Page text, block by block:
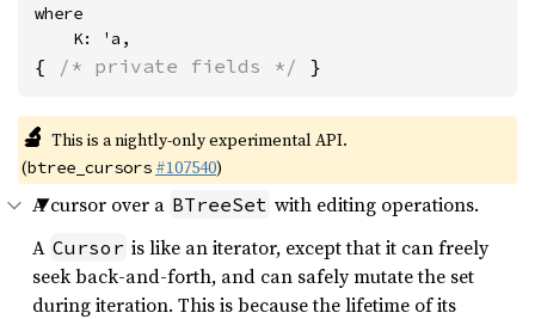
where
    K: 'a,
{ /* private fields */ }
🔬 This is a nightly-only experimental API.
(btree_cursors #107540)
A cursor over a BTreeSet with editing operations.
A Cursor is like an iterator, except that it can freely
seek back-and-forth, and can safely mutate the set
during iteration. This is because the lifetime of its